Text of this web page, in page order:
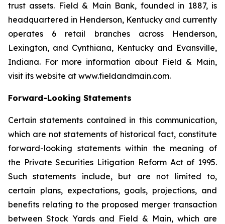
trust assets. Field & Main Bank, founded in 1887, is
headquartered in Henderson, Kentucky and currently
operates 6 retail branches across Henderson,
Lexington, and Cynthiana, Kentucky and Evansville,
Indiana. For more information about Field & Main,
visit its website at www.fieldandmain.com.
Forward-Looking Statements
Certain statements contained in this communication,
which are not statements of historical fact, constitute
forward-looking statements within the meaning of
the Private Securities Litigation Reform Act of 1995.
Such statements include, but are not limited to,
certain plans, expectations, goals, projections, and
benefits relating to the proposed merger transaction
between Stock Yards and Field & Main, which are